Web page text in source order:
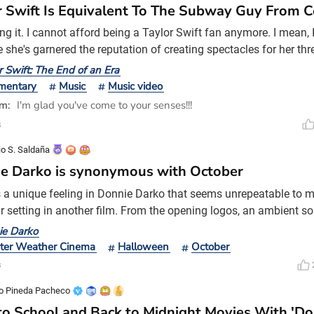
Swift Is Equivalent To The Subway Guy From
it. I cannot afford being a Taylor Swift fan anymore. I mean,
she's garnered the reputation of creating spectacles for her
think I have the capacity to mortgage my house just to attend
I barely have the capacity to purchase a subscription to
titled The End of an
Swift: The End of an Era
Music
Music video
I'm glad you've come to your senses!!!
S. Saldaña
Darko is synonymous with October
a unique feeling in Donnie Darko that seems unrepeatable to
setting in another film. From the opening logos, an ambient
and as we see Donnie waking up in the middle of
atmosphere typical of the 1980s surrounds us. One thing I
its editing. Richard Kelly did a great j
Darko
Weather Cinema
Halloween October
Pineda Pacheco